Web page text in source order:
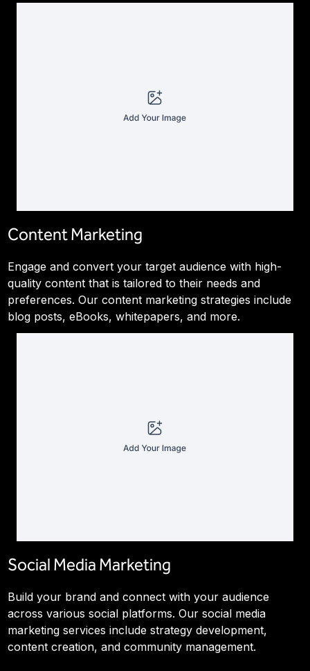
Content Marketing
Engage and convert your target audience with high-
quality content that is tailored to their needs and
preferences. Our content marketing strategies include
blog posts, eBooks, whitepapers, and more.
Social Media Marketing
Build your brand and connect with your audience
across various social platforms. Our social media
marketing services include strategy development,
content creation, and community management.